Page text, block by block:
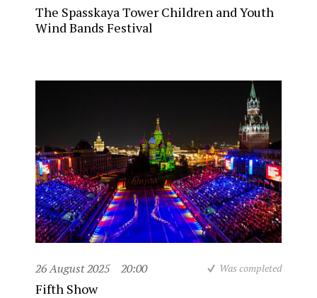
The Spasskaya Tower Children and Youth
Wind Bands Festival
26 August 2025 20:00 Was completed
Fifth Show